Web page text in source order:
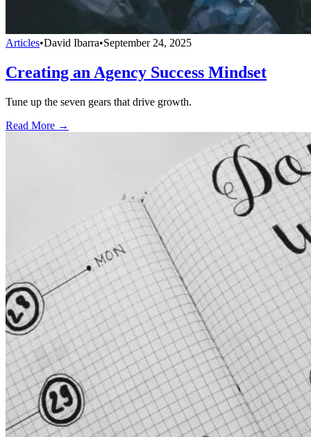
Articles•David Ibarra•September 24, 2025
Creating an Agency Success Mindset
Tune up the seven gears that drive growth.
Read More →